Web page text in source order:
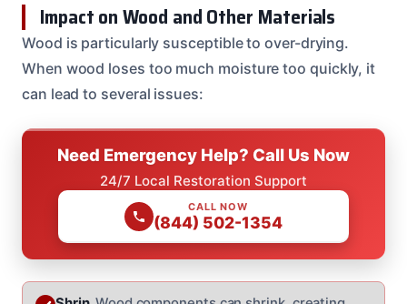
Impact on Wood and Other Materials
Wood is particularly susceptible to over-drying.
When wood loses too much moisture too quickly, it
can lead to several issues:
Need Emergency Help? Call Us Now
24/7 Local Restoration Support
CALL NOW
(844) 502-1354